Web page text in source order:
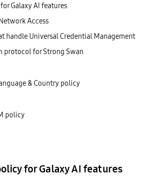
for Galaxy AI features
Galaxy AI features
Access
handle Universal Credential Management
protocol for Strong Swan
& Country policy
policy